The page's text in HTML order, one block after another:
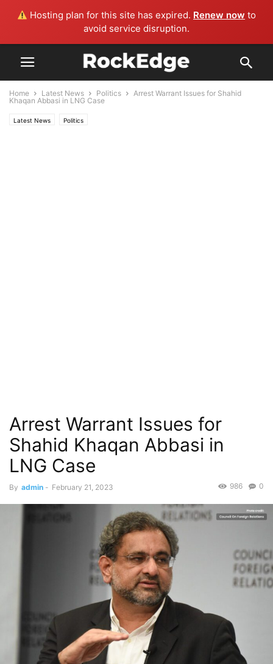
Hosting plan for this site has expired. Renew now to
avoid service disruption.
Home Latest News Politics
Arrest Warrant Issues for Shahid
Khaqan Abbasi in LNG Case
Latest News Politics
Arrest Warrant Issues for
Shahid Khaqan Abbasi in
LNG Case
By admin - February 21, 2023 0
986